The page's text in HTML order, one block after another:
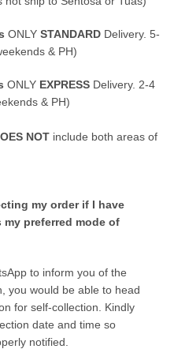
ONLY STANDARD Delivery. 5-
& PH)
ONLY EXPRESS Delivery. 2-4
& PH)
NOT include both areas of
my order if I have
preferred mode of
to inform you of the
you would be able to head
for self-collection. Kindly
date and time so
notified.